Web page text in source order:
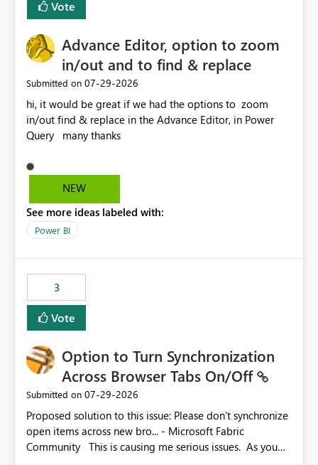
Vote
Advance Editor, option to zoom
in/out and to find & replace
Submitted on ‎07-29-2026
hi, it would be great if we had the options to zoom
in/out find & replace in the Advance Editor, in Power
Query many thanks
NEW
See more ideas labeled with:
Power BI
3
Vote
Option to Turn Synchronization
Across Browser Tabs On/Off
Submitted on ‎07-29-2026
Proposed solution to this issue: Please don't synchronize
open items across new bro... - Microsoft Fabric
Community This is causing me serious issues. As you